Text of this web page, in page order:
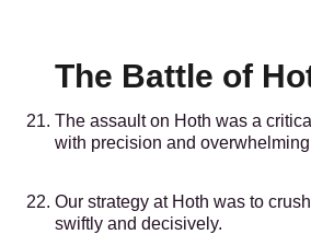
The Battle of
The assault on Hoth was a
with precision and
Our strategy at Hoth was to
swiftly and decisively.